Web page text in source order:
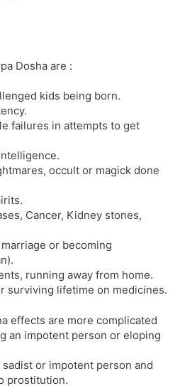
Dosha are :
kids being born.
failures in attempts to get
occult or magick done
Cancer, Kidney stones,
or becoming
running away from home.
surviving lifetime on medicines.
effects are more complicated
an impotent person or eloping
or impotent person and
prostitution.